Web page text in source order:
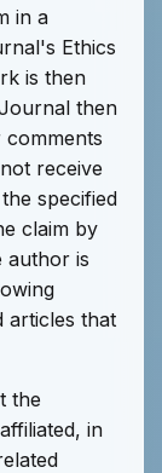
in a
Ethics
is then
then
receive
specified
claim by
author is
articles that
the
in